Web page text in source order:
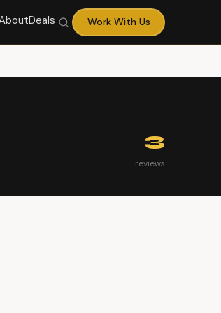
Deals Work With Us
3
reviews